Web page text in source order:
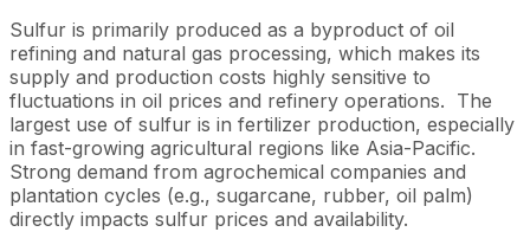
Sulfur is primarily produced as a byproduct of oil
refining and natural gas processing, which makes its
supply and production costs highly sensitive to
fluctuations in oil prices and refinery operations. The
largest use of sulfur is in fertilizer production, especially
in fast-growing agricultural regions like Asia-Pacific.
Strong demand from agrochemical companies and
plantation cycles (e.g., sugarcane, rubber, oil palm)
directly impacts sulfur prices and availability.